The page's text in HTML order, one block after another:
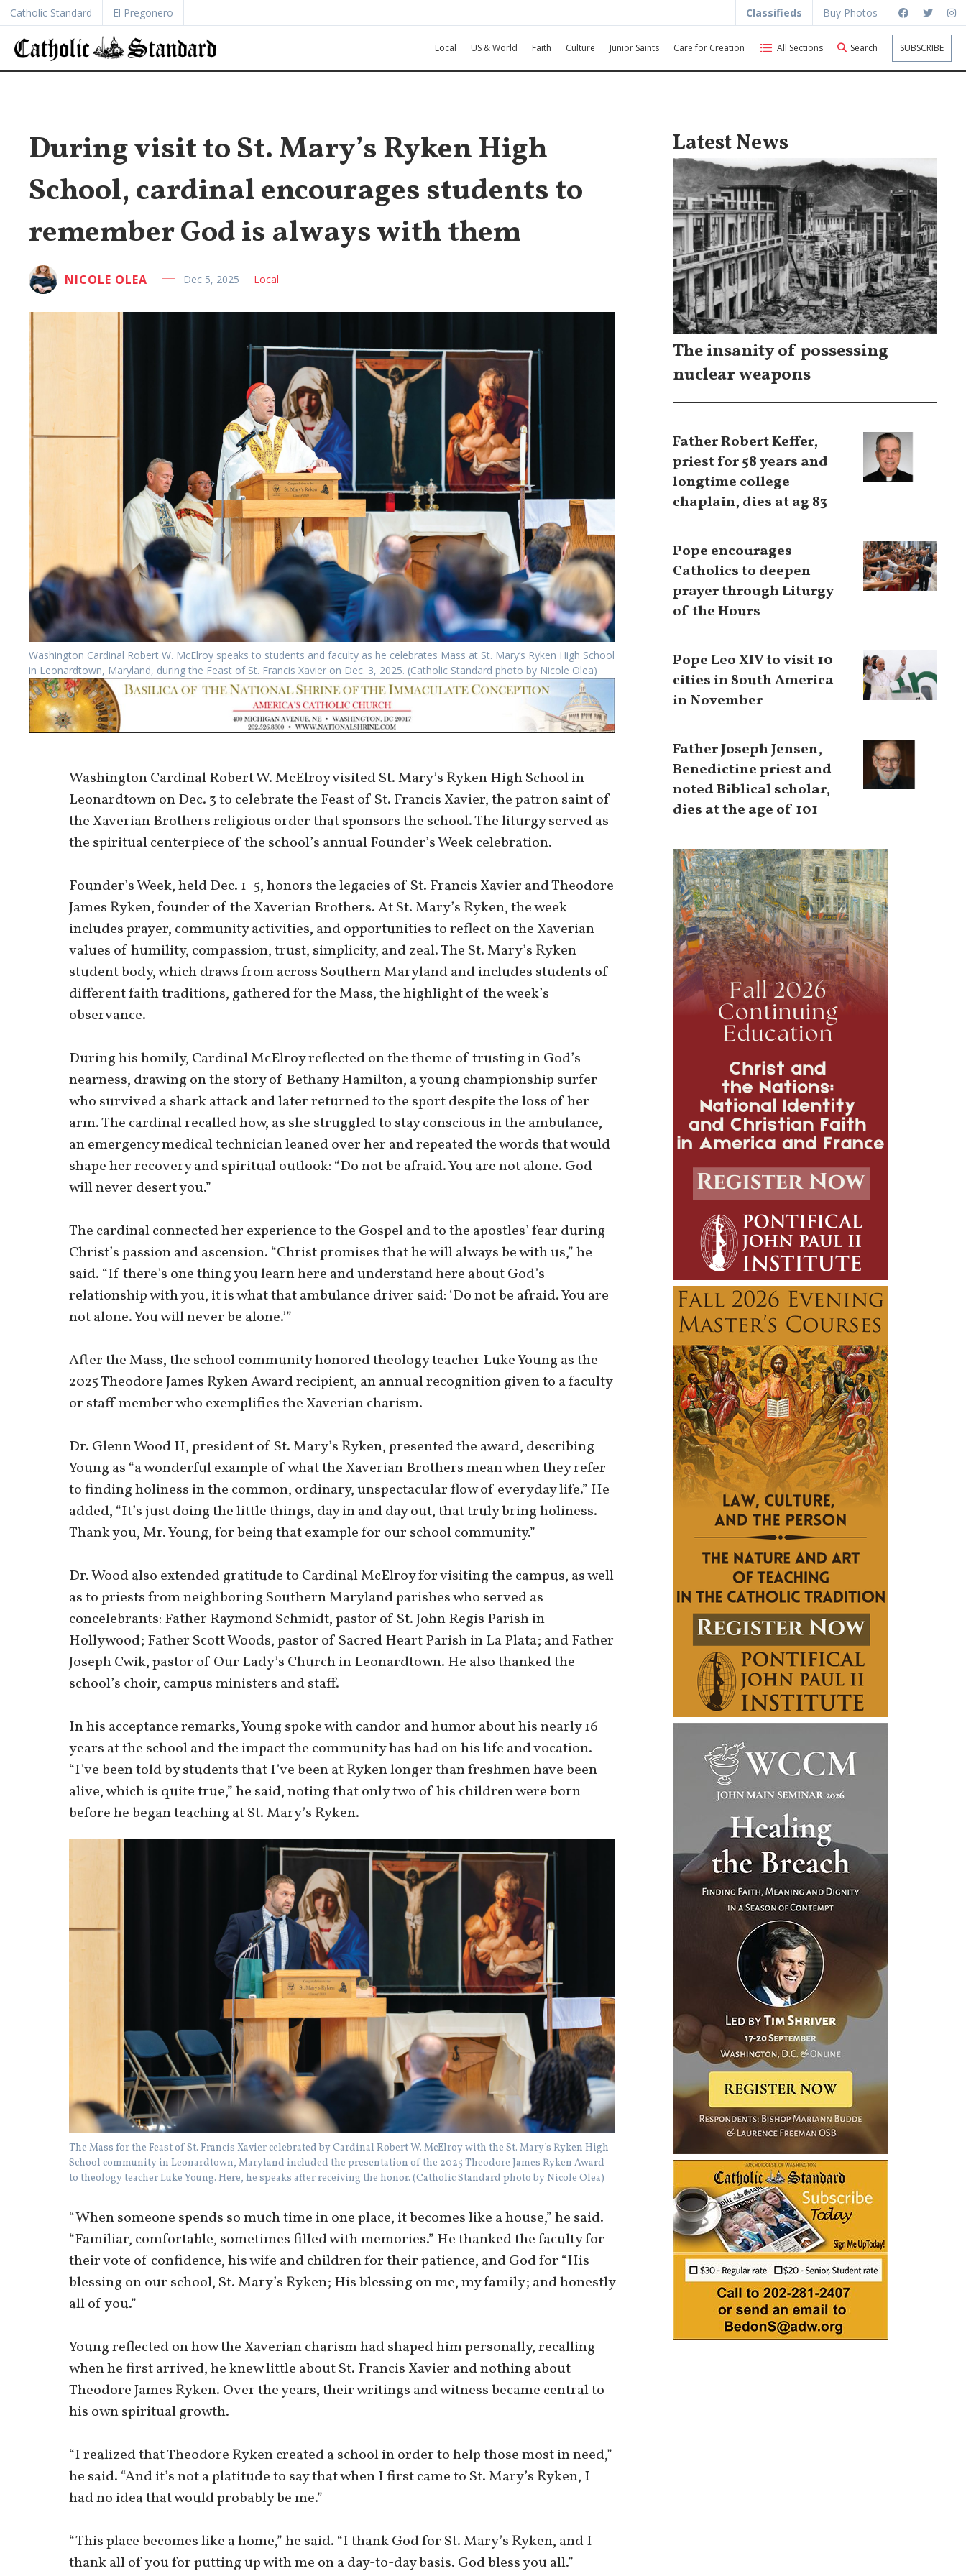
Catholic Standard El Pregonero Classifieds Buy Photos
Local US & World Faith Culture Junior Saints Care for Creation All Sections Search SUBSCRIBE
During visit to St. Mary’s Ryken High
School, cardinal encourages students to
remember God is always with them
NICOLE OLEA Dec 5, 2025 Local
Washington Cardinal Robert W. McElroy speaks to students and faculty as he celebrates Mass at St. Mary’s Ryken High School
in Leonardtown, Maryland, during the Feast of St. Francis Xavier on Dec. 3, 2025. (Catholic Standard photo by Nicole Olea)
Washington Cardinal Robert W. McElroy visited St. Mary’s Ryken High School in
Leonardtown on Dec. 3 to celebrate the Feast of St. Francis Xavier, the patron saint of
the Xaverian Brothers religious order that sponsors the school. The liturgy served as
the spiritual centerpiece of the school’s annual Founder’s Week celebration.
Founder’s Week, held Dec. 1–5, honors the legacies of St. Francis Xavier and Theodore
James Ryken, founder of the Xaverian Brothers. At St. Mary’s Ryken, the week
includes prayer, community activities, and opportunities to reflect on the Xaverian
values of humility, compassion, trust, simplicity, and zeal. The St. Mary’s Ryken
student body, which draws from across Southern Maryland and includes students of
different faith traditions, gathered for the Mass, the highlight of the week’s
observance.
During his homily, Cardinal McElroy reflected on the theme of trusting in God’s
nearness, drawing on the story of Bethany Hamilton, a young championship surfer
who survived a shark attack and later returned to the sport despite the loss of her
arm. The cardinal recalled how, as she struggled to stay conscious in the ambulance,
an emergency medical technician leaned over her and repeated the words that would
shape her recovery and spiritual outlook: “Do not be afraid. You are not alone. God
will never desert you.”
The cardinal connected her experience to the Gospel and to the apostles’ fear during
Christ’s passion and ascension. “Christ promises that he will always be with us,” he
said. “If there’s one thing you learn here and understand here about God’s
relationship with you, it is what that ambulance driver said: ‘Do not be afraid. You are
not alone. You will never be alone.’”
After the Mass, the school community honored theology teacher Luke Young as the
2025 Theodore James Ryken Award recipient, an annual recognition given to a faculty
or staff member who exemplifies the Xaverian charism.
Dr. Glenn Wood II, president of St. Mary’s Ryken, presented the award, describing
Young as “a wonderful example of what the Xaverian Brothers mean when they refer
to finding holiness in the common, ordinary, unspectacular flow of everyday life.” He
added, “It’s just doing the little things, day in and day out, that truly bring holiness.
Thank you, Mr. Young, for being that example for our school community.”
Dr. Wood also extended gratitude to Cardinal McElroy for visiting the campus, as well
as to priests from neighboring Southern Maryland parishes who served as
concelebrants: Father Raymond Schmidt, pastor of St. John Regis Parish in
Hollywood; Father Scott Woods, pastor of Sacred Heart Parish in La Plata; and Father
Joseph Cwik, pastor of Our Lady’s Church in Leonardtown. He also thanked the
school’s choir, campus ministers and staff.
In his acceptance remarks, Young spoke with candor and humor about his nearly 16
years at the school and the impact the community has had on his life and vocation.
“I’ve been told by students that I’ve been at Ryken longer than freshmen have been
alive, which is quite true,” he said, noting that only two of his children were born
before he began teaching at St. Mary’s Ryken.
The Mass for the Feast of St. Francis Xavier celebrated by Cardinal Robert W. McElroy with the St. Mary’s Ryken High
School community in Leonardtown, Maryland included the presentation of the 2025 Theodore James Ryken Award
to theology teacher Luke Young. Here, he speaks after receiving the honor. (Catholic Standard photo by Nicole Olea)
“When someone spends so much time in one place, it becomes like a house,” he said.
“Familiar, comfortable, sometimes filled with memories.” He thanked the faculty for
their vote of confidence, his wife and children for their patience, and God for “His
blessing on our school, St. Mary’s Ryken; His blessing on me, my family; and honestly
all of you.”
Young reflected on how the Xaverian charism had shaped him personally, recalling
when he first arrived, he knew little about St. Francis Xavier and nothing about
Theodore James Ryken. Over the years, their writings and witness became central to
his own spiritual growth.
“I realized that Theodore Ryken created a school in order to help those most in need,”
he said. “And it’s not a platitude to say that when I first came to St. Mary’s Ryken, I
had no idea that would probably be me.”
“This place becomes like a home,” he said. “I thank God for St. Mary’s Ryken, and I
thank all of you for putting up with me on a day-to-day basis. God bless you all.”
Latest News
The insanity of possessing
nuclear weapons
Father Robert Keffer,
priest for 58 years and
longtime college
chaplain, dies at ag 83
Pope encourages
Catholics to deepen
prayer through Liturgy
of the Hours
Pope Leo XIV to visit 10
cities in South America
in November
Father Joseph Jensen,
Benedictine priest and
noted Biblical scholar,
dies at the age of 101